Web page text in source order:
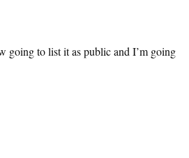
going to list it as public and I’m going